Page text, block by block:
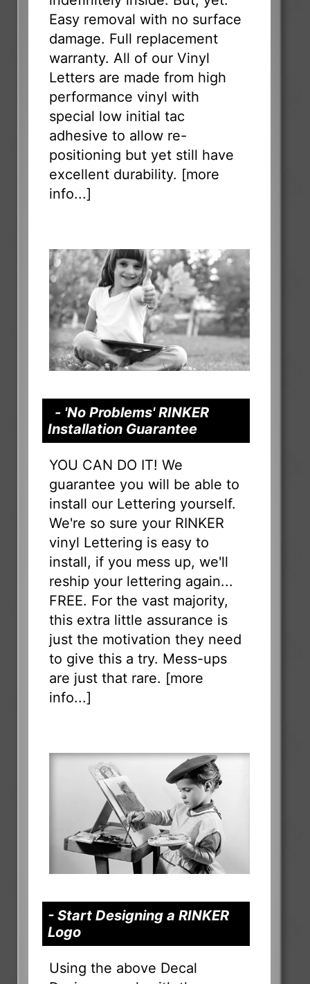
Easy removal with no surface
damage. Full replacement
warranty. All of our Vinyl
Letters are made from high
performance vinyl with
special low initial tac
adhesive to allow re-
positioning but yet still have
excellent durability. [more
info...]
- 'No Problems' RINKER
Installation Guarantee
YOU CAN DO IT! We
guarantee you will be able to
install our Lettering yourself.
We're so sure your RINKER
vinyl Lettering is easy to
install, if you mess up, we'll
reship your lettering again...
FREE. For the vast majority,
this extra little assurance is
just the motivation they need
to give this a try. Mess-ups
are just that rare. [more
info...]
- Start Designing a RINKER
Logo
Using the above Decal